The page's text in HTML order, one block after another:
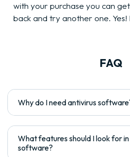
with your purchase you can
back and try another one. Yes!
FAQ
Why do I need antivirus
What features should I look for
software?